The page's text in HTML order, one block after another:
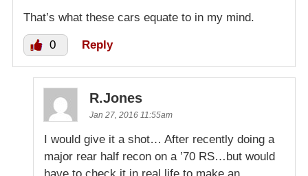
That’s what these cars equate to in my mind.
0 Reply
R.Jones
Jan 27, 2016 11:55am
I would give it a shot… After recently doing a
major rear half recon on a ’70 RS…but would